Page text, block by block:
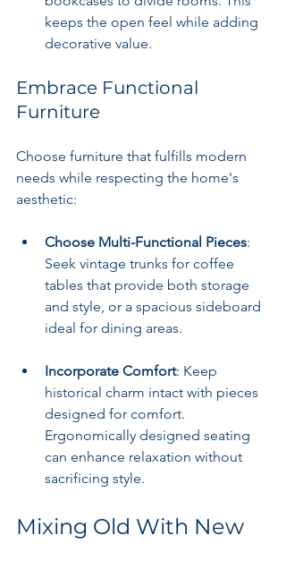
keeps the open feel while adding
decorative value.
Embrace Functional
Furniture
Choose furniture that fulfills modern
needs while respecting the home's
aesthetic:
Choose Multi-Functional Pieces:
Seek vintage trunks for coffee
tables that provide both storage
and style, or a spacious sideboard
ideal for dining areas.
Incorporate Comfort: Keep
historical charm intact with pieces
designed for comfort.
Ergonomically designed seating
can enhance relaxation without
sacrificing style.
Mixing Old With New